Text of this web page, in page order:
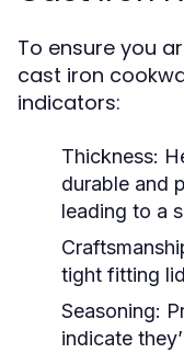
To ensure you
cast iron
indicators:
Thickness:
durable and
leading to a
tight fitting
Seasoning:
indicate